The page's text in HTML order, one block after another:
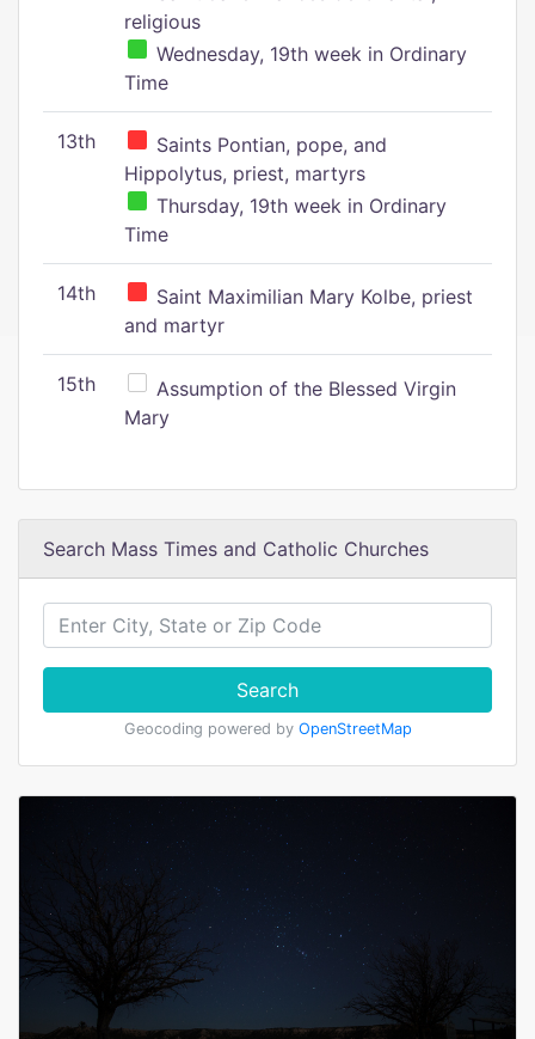
religious
Wednesday, 19th week in Ordinary
Time
13th
Saints Pontian, pope, and
Hippolytus, priest, martyrs
Thursday, 19th week in Ordinary
Time
14th
Saint Maximilian Mary Kolbe, priest
and martyr
15th
Assumption of the Blessed Virgin
Mary
Search Mass Times and Catholic Churches
Search
Geocoding powered by OpenStreetMap